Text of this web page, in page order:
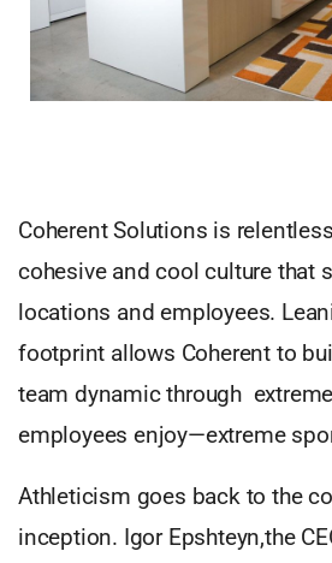
Coherent Solutions is
cohesive and cool culture that
locations and employees.
footprint allows Coherent to
team dynamic through
employees enjoy—extreme
Athleticism goes back to the
inception. Igor Epshteyn,the